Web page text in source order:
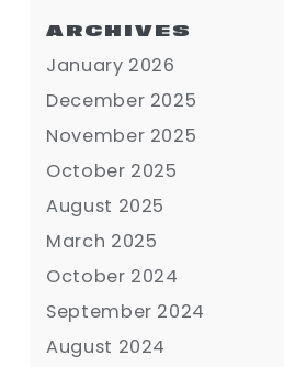
ARCHIVES
January 2026
December 2025
November 2025
October 2025
August 2025
March 2025
October 2024
September 2024
August 2024